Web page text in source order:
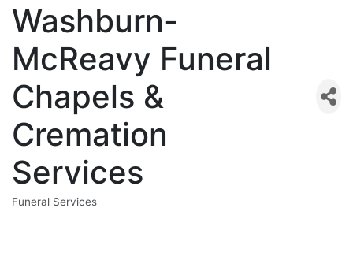
Washburn-
McReavy Funeral
Chapels &
Cremation
Services
Funeral Services